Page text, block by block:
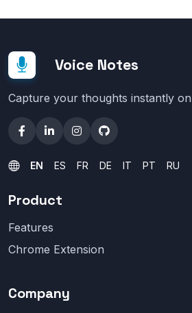
Voice Notes
Capture your thoughts instantly
EN ES FR DE IT PT RU
Product
Features
Chrome Extension
Company